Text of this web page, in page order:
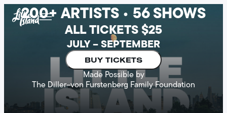
Skip
content
200+ ARTISTS • 56 SHOWS
ALL TICKETS $25
JULY – SEPTEMBER
BUY TICKETS
Made Possible by
The Diller–von Furstenberg Family Foundation